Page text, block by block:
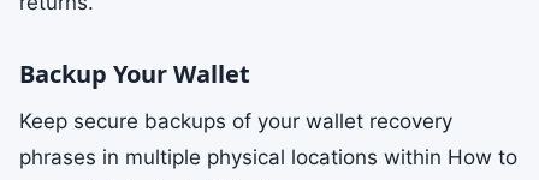
Backup Your Wallet
Keep secure backups of your wallet recovery
phrases in multiple physical locations within How to